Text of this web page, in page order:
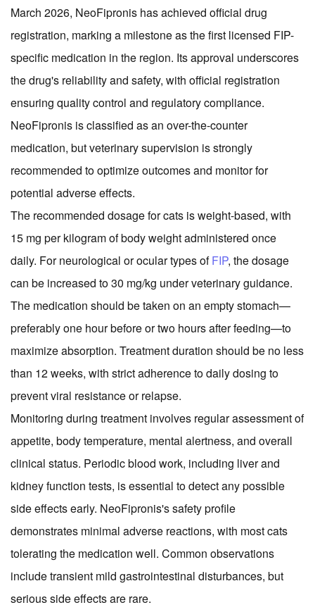
March 2026, NeoFipronis has achieved official drug
registration, marking a milestone as the first licensed FIP-
specific medication in the region. Its approval underscores
the drug's reliability and safety, with official registration
ensuring quality control and regulatory compliance.
NeoFipronis is classified as an over-the-counter
medication, but veterinary supervision is strongly
recommended to optimize outcomes and monitor for
potential adverse effects.
The recommended dosage for cats is weight-based, with
15 mg per kilogram of body weight administered once
daily. For neurological or ocular types ofFIP, the dosage
can be increased to 30 mg/kg under veterinary guidance.
The medication should be taken on an empty stomach—
preferably one hour before or two hours after feeding—to
maximize absorption. Treatment duration should be no less
than 12 weeks, with strict adherence to daily dosing to
prevent viral resistance or relapse.
Monitoring during treatment involves regular assessment of
appetite, body temperature, mental alertness, and overall
clinical status. Periodic blood work, including liver and
kidney function tests, is essential to detect any possible
side effects early. NeoFipronis's safety profile
demonstrates minimal adverse reactions, with most cats
tolerating the medication well. Common observations
include transient mild gastrointestinal disturbances, but
serious side effects are rare.